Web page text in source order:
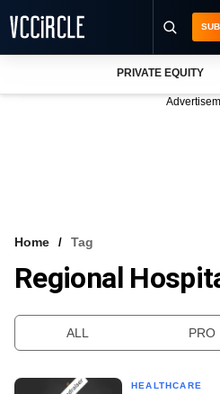
VCC INTELLIGENCE
PRIVATE EQUITY
Home Tag
Regional
ALL PRO
HEALTHCARE